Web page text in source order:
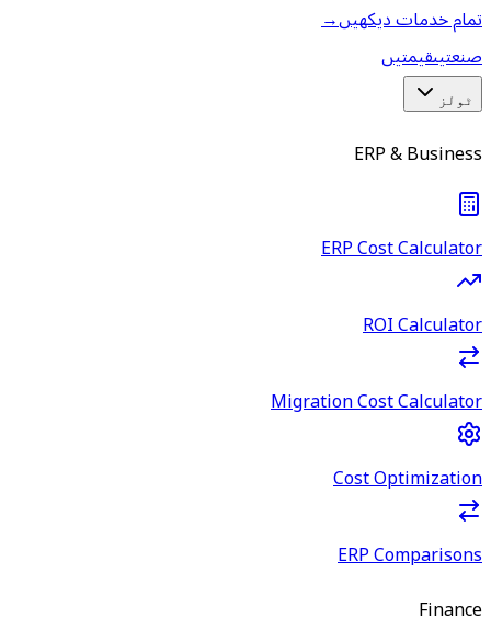
تمام خدمات دیکھیں→
صنعتیںقیمتیں
ٹولز
ERP & Business
ERP Cost Calculator
ROI Calculator
Migration Cost Calculator
Cost Optimization
ERP Comparisons
Finance